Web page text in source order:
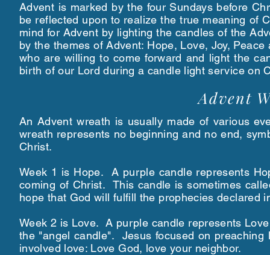
Advent is marked by the four Sundays before
be reflected upon to realize the true meaning of
mind for Advent by lighting the candles of the
by the themes of Advent: Hope, Love, Joy,
who are willing to come forward and light the
birth of our Lord during a candle light service on
An Advent wreath is usually made of various
wreath represents no beginning and no end,
Christ.
Week 1 is Hope. A purple candle represents
coming of Christ. This candle is sometimes
hope that God will fulfill the prophecies declared
Week 2 is Love. A purple candle represents
the "angel candle". Jesus focused on
involved love: Love God, love your neighbor.
Advent